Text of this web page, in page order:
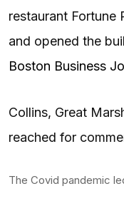
restaurant Fortune
and opened the
Boston Business
Collins, Great
reached for
The Covid pandemic